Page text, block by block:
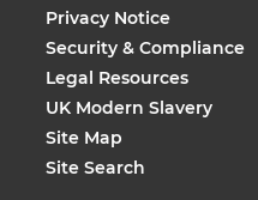
Privacy Notice
Security & Compliance
Legal Resources
UK Modern Slavery
Site Map
Site Search